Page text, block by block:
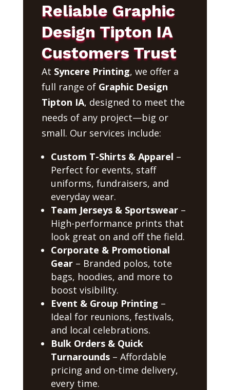
Reliable Graphic
Design Tipton IA
Customers Trust
At Syncere Printing, we offer a
full range of Graphic Design
Tipton IA, designed to meet the
needs of any project—big or
small. Our services include:
Custom T-Shirts & Apparel –
Perfect for events, staff
uniforms, fundraisers, and
everyday wear.
Team Jerseys & Sportswear–
High-performance prints that
look great on and off the field.
Corporate & Promotional
Gear– Branded polos, tote
bags, hoodies, and more to
boost visibility.
Event & Group Printing –
Ideal for reunions, festivals,
and local celebrations.
Bulk Orders & Quick
Turnarounds– Affordable
pricing and on-time delivery,
every time.